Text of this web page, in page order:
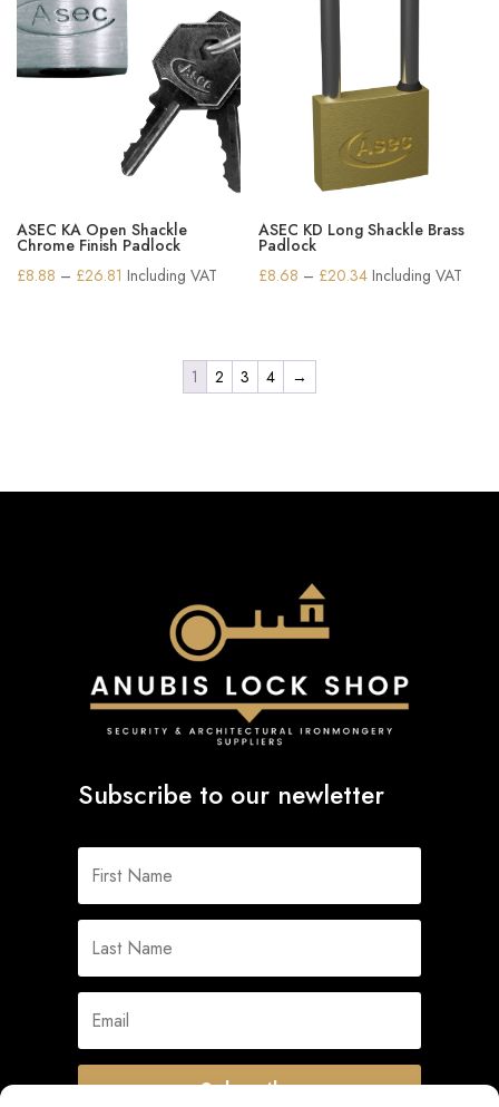
ASEC KA Open Shackle
Chrome Finish Padlock
£8.88 – £26.81 Price
Including VAT
ASEC KD Long Shackle Brass
Padlock
£8.68 – £20.34Price
Including VAT
1 2 3 4 →
Subscribe to our newletter
Subscribe